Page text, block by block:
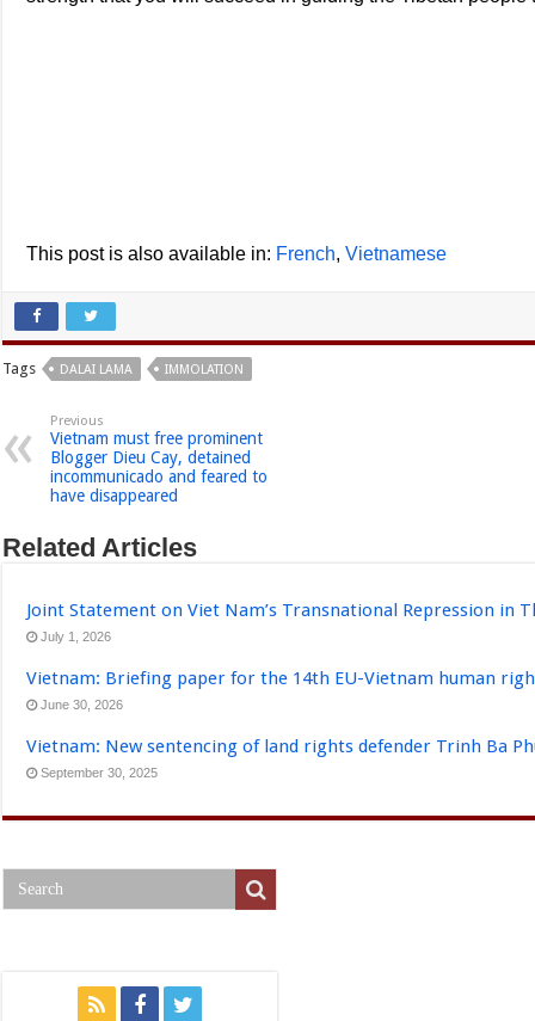
This post is also available in: French Vietnamese
Tags DALAI LAMA IMMOLATION
Previous
Vietnam must free prominent
Blogger Dieu Cay, detained
incommunicado and feared to
have disappeared
Related Articles
Joint Statement on Viet Nam’s Transnational Repression in
July 1, 2026
Vietnam: Briefing paper for the 14th EU-Vietnam human
June 30, 2026
Vietnam: New sentencing of land rights defender Trinh Ba
September 30, 2025